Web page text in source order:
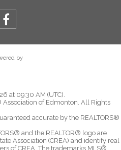
by
at 09:30 AM (UTC).
of Edmonton. All Rights
accurate by the REALTORS®
and the REALTOR® logo are
Association (CREA) and identify real
of CREA. The trademarks MLS®,